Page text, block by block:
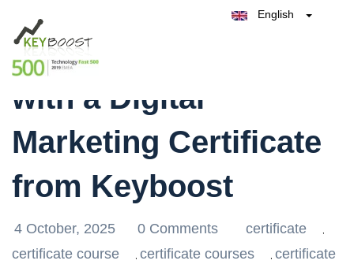
English
Unlock Your Future
with a Digital
Marketing Certificate
from Keyboost
4 October, 2025 0 Comments certificate
certificate course certificate courses
certificate